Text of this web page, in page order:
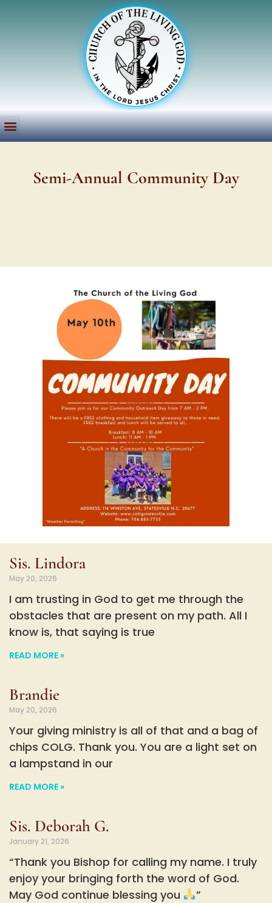
Semi-Annual Community Day
Sis. Lindora
May 20, 2026
I am trusting in God to get me through the
obstacles that are present on my path. All I
know is, that saying is true
READ MORE »
Brandie
May 20, 2026
Your giving ministry is all of that and a bag of
chips COLG. Thank you. You are a light set on
a lampstand in our
READ MORE »
Sis. Deborah G.
January 21, 2026
“Thank you Bishop for calling my name. I truly
enjoy your bringing forth the word of God.
May God continue blessing you
”